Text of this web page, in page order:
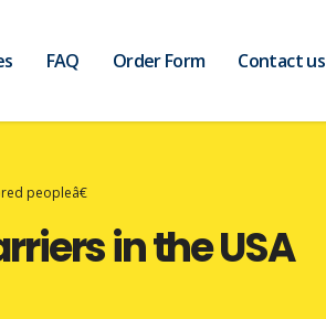
FAQ Order Form Contact us
peopleâ€
in the USA